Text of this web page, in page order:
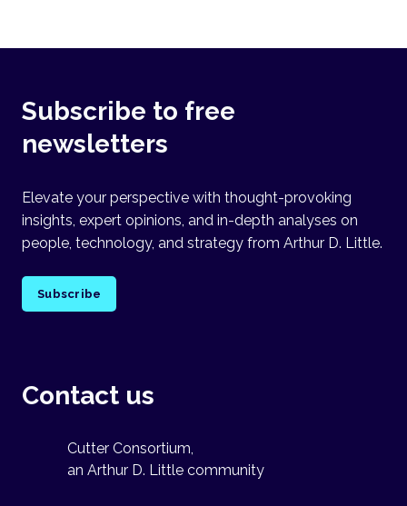
Subscribe to free
newsletters
Elevate your perspective with thought-provoking
insights, expert opinions, and in-depth analyses on
people, technology, and strategy from Arthur D. Little.
Subscribe
Contact us
Cutter Consortium,
an Arthur D. Little community